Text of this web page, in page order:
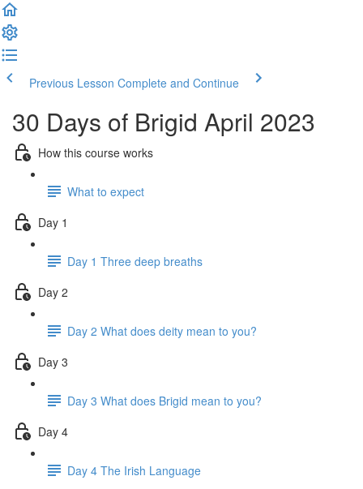
Previous Lesson Complete and Continue
30 Days of Brigid April 2023
How this course works
What to expect
Day 1
Day 1 Three deep breaths
Day 2
Day 2 What does deity mean to you?
Day 3
Day 3 What does Brigid mean to you?
Day 4
Day 4 The Irish Language